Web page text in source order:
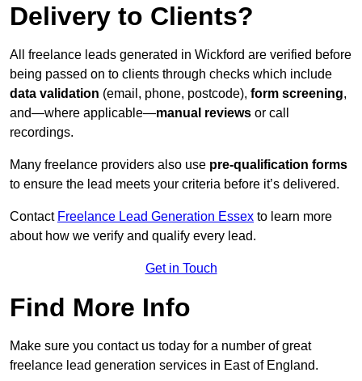
Delivery to Clients?
All freelance leads generated in Wickford are verified before
being passed on to clients through checks which include
data validation (email, phone, postcode), form screening,
and—where applicable—manual reviews or call
recordings.
Many freelance providers also use pre-qualification forms
to ensure the lead meets your criteria before it’s delivered.
Contact Freelance Lead Generation Essex to learn more
about how we verify and qualify every lead.
Get in Touch
Find More Info
Make sure you contact us today for a number of great
freelance lead generation services in East of England.